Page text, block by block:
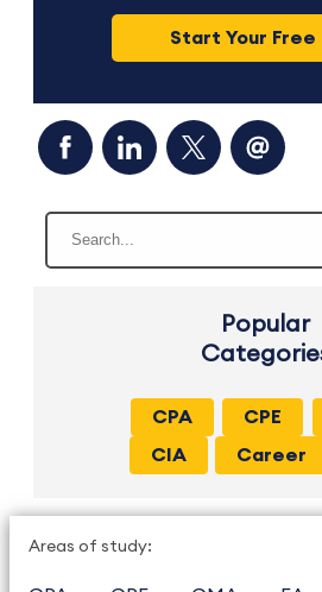
Start Your Free
Popular
CPA CPE
CIA
Career
Areas of study: